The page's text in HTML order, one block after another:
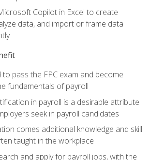
Copilot in Excel to create
data, and import or frame data
pass the FPC exam and become
fundamentals of payroll
in payroll is a desirable attribute
seek in payroll candidates
comes additional knowledge and skill
taught in the workplace
and apply for payroll jobs, with the